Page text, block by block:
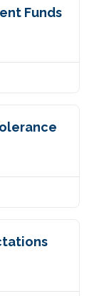
Funds